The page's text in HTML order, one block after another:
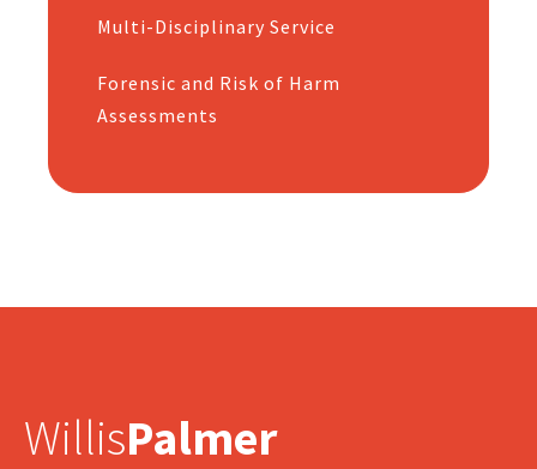
Multi-Disciplinary Service
Forensic and Risk of Harm
Assessments
WillisPalmer